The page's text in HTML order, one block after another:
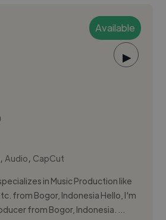
Available
▶
,Audio, CapCut
in Music Production like
from Bogor, Indonesia Hello, I'm
from Bogor, Indonesia. ...